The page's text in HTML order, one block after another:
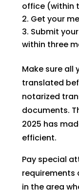
office (within
Get your
Submit
within three
Make sure all
translated
notarized
documents.
2025 has
efficient.
Pay special
requirements
in the area